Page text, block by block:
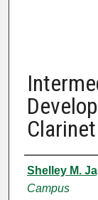
Clarinet
Authors
Shelley M.
Campus